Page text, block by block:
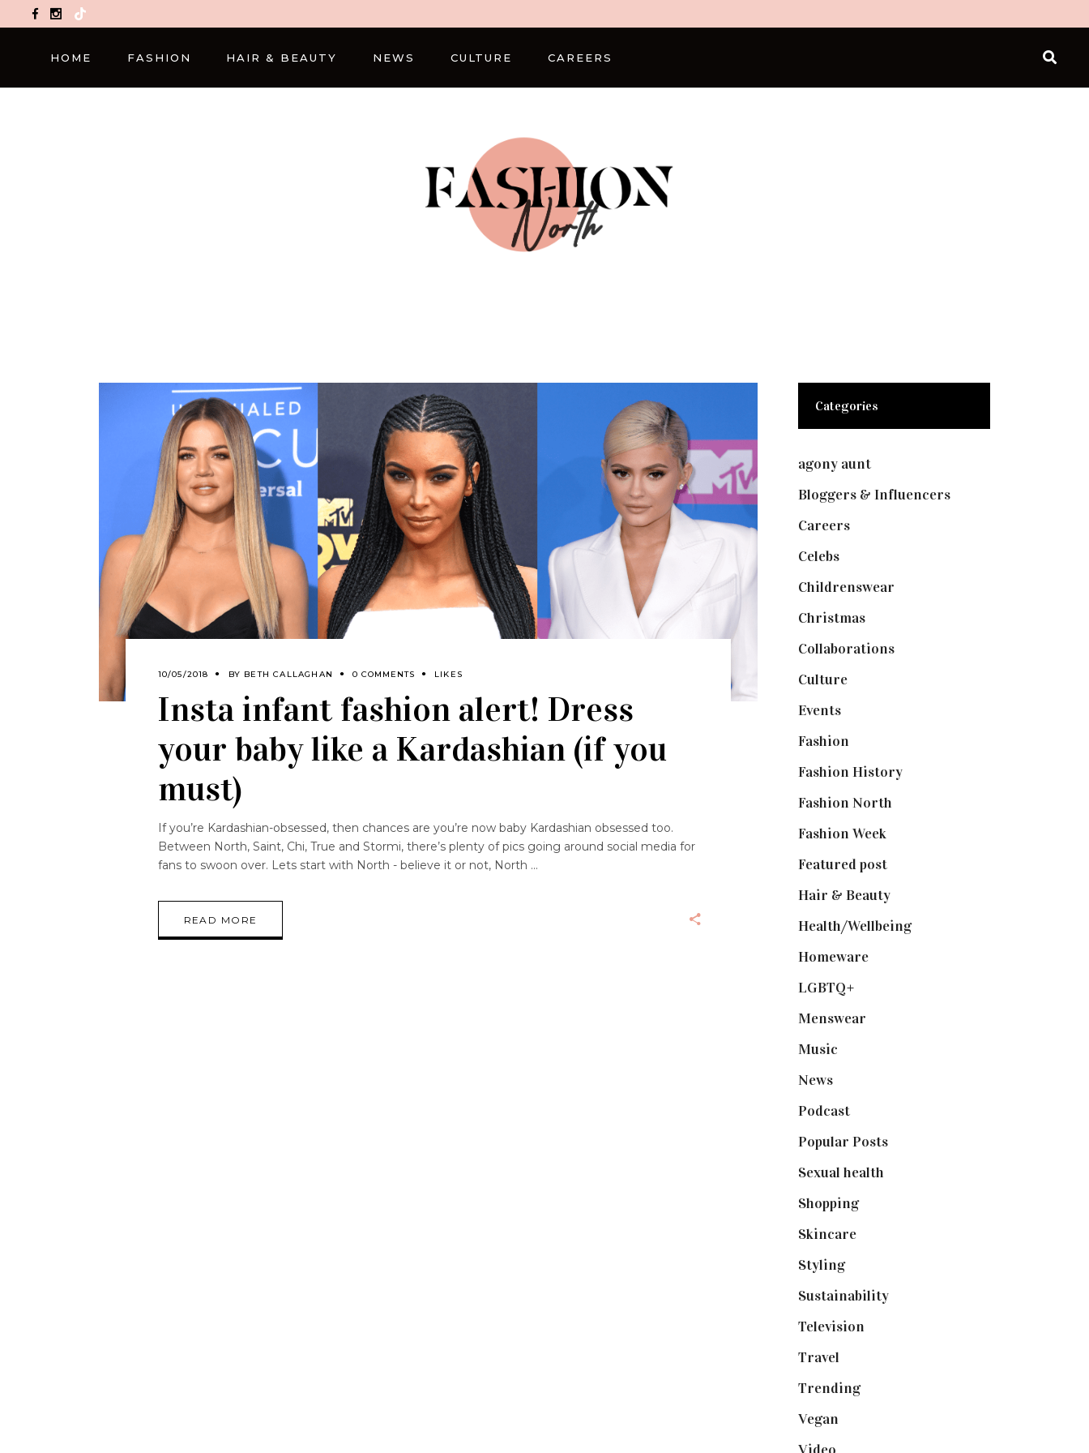
TikTok
HOME FASHION HAIR & BEAUTY NEWS CULTURE CAREERS
10/05/2018 BY BETH CALLAGHAN 0 COMMENTS LIKES
Insta infant fashion alert! Dress
your baby like a Kardashian (if you
must)
If you’re Kardashian-obsessed, then chances are you’re now baby Kardashian obsessed too.
Between North, Saint, Chi, True and Stormi, there’s plenty of pics going around social media for
fans to swoon over. Lets start with North - believe it or not, North
READ MORE
Categories
agony aunt(7)
Bloggers & Influencers(148)
Careers(129)
Celebs(253)
Childrenswear
Christmas(127)
Collaborations(74)
Culture(7)
Events(475)
Fashion
Fashion History(25)
Fashion North
Fashion Week(174)
Featured post(625)
Hair & Beauty(662)
Health/Wellbeing(80)
Homeware(58)
LGBTQ+
Menswear
Music
News(461)
Podcast(18)
Popular Posts(590)
Sexual health
Shopping(899)
Skincare(92)
Styling(641)
Sustainability(98)
Television
Travel
Trending(199)
Vegan